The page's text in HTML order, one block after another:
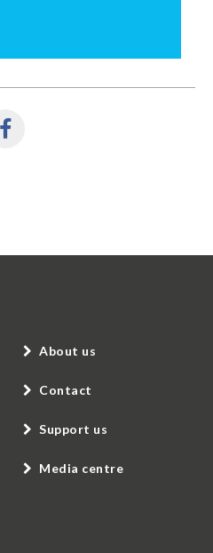
About us
Contact
Support us
Media centre